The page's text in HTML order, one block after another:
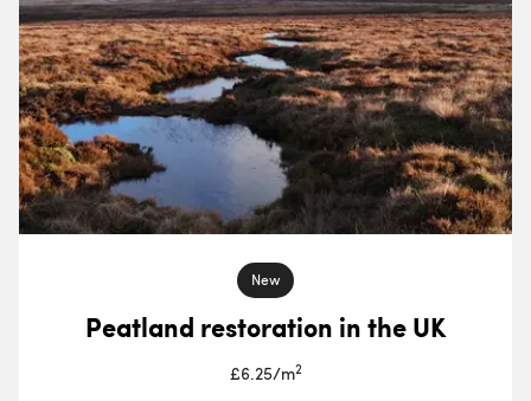
New
Peatland restoration in the UK
£6.25/m2